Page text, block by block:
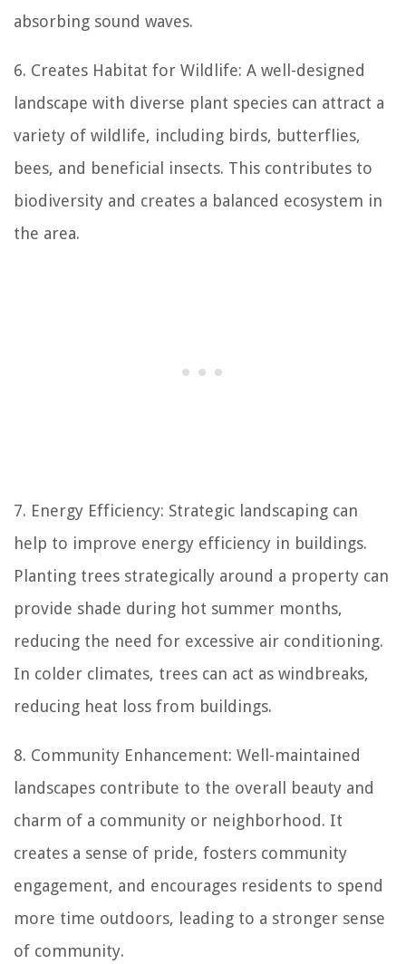
absorbing sound waves.
6. Creates Habitat for Wildlife: A well-designed
landscape with diverse plant species can attract a
variety of wildlife, including birds, butterflies,
bees, and beneficial insects. This contributes to
biodiversity and creates a balanced ecosystem in
the area.
7. Energy Efficiency: Strategic landscaping can
help to improve energy efficiency in buildings.
Planting trees strategically around a property can
provide shade during hot summer months,
reducing the need for excessive air conditioning.
In colder climates, trees can act as windbreaks,
reducing heat loss from buildings.
8. Community Enhancement: Well-maintained
landscapes contribute to the overall beauty and
charm of a community or neighborhood. It
creates a sense of pride, fosters community
engagement, and encourages residents to spend
more time outdoors, leading to a stronger sense
of community.